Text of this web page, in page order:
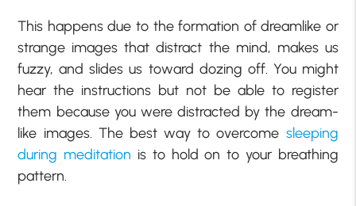
This happens due to the formation of dreamlike or
strange images that distract the mind, makes us
fuzzy, and slides us toward dozing off. You might
hear the instructions but not be able to register
them because you were distracted by the dream-
like images. The best way to overcome sleeping
during meditation is to hold on to your breathing
pattern.